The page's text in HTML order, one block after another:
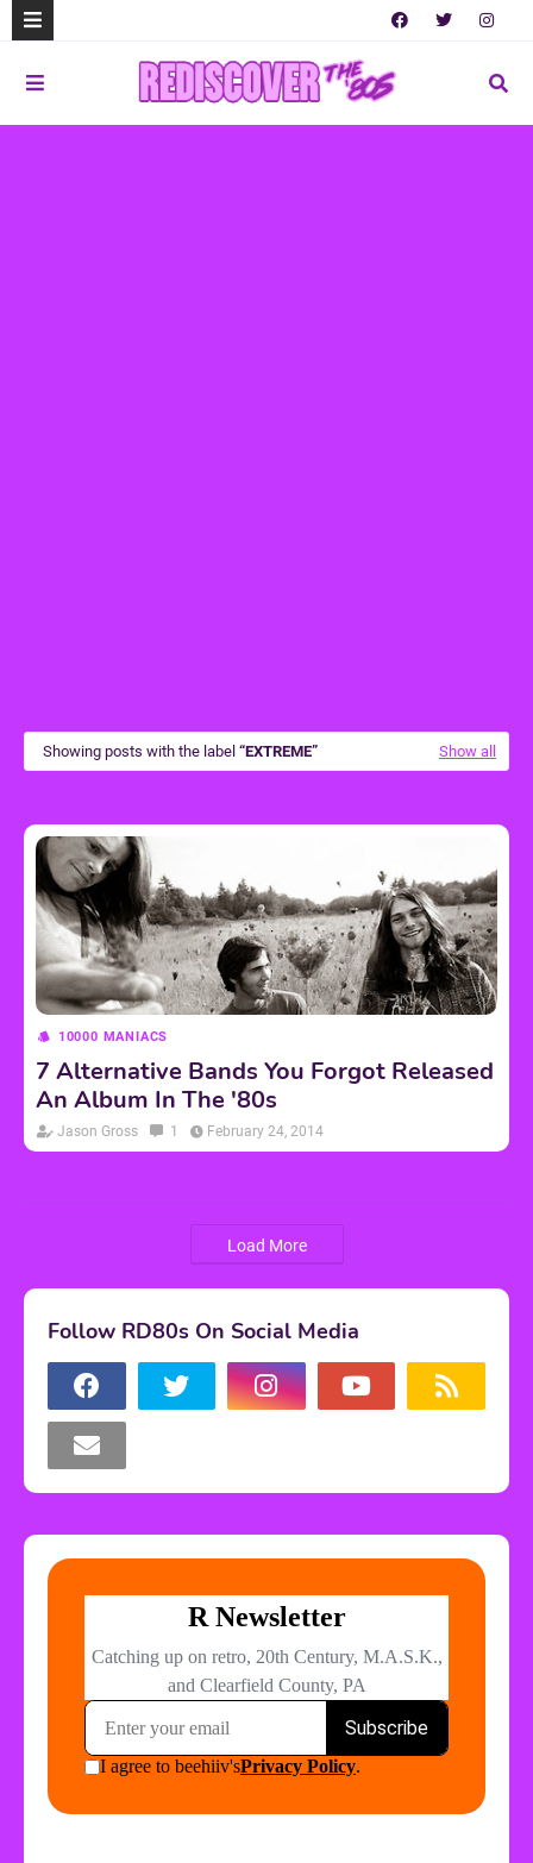
Showing posts with the label EXTREME Show all
10000 MANIACS
7 Alternative Bands You Forgot Released
An Album In The '80s
Jason Gross 1 February 24, 2014
Load More
Follow RD80s On Social Media